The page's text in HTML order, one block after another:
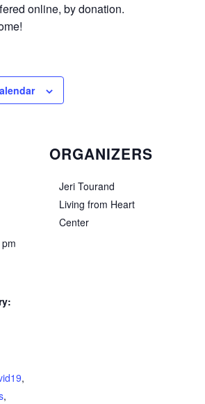
online, by donation.
,
,
ORGANIZERS
Jeri Tourand
Living from Heart
Center